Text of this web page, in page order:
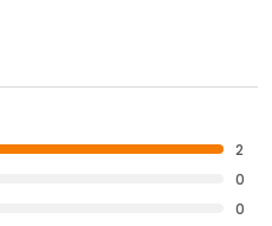
2
0
0